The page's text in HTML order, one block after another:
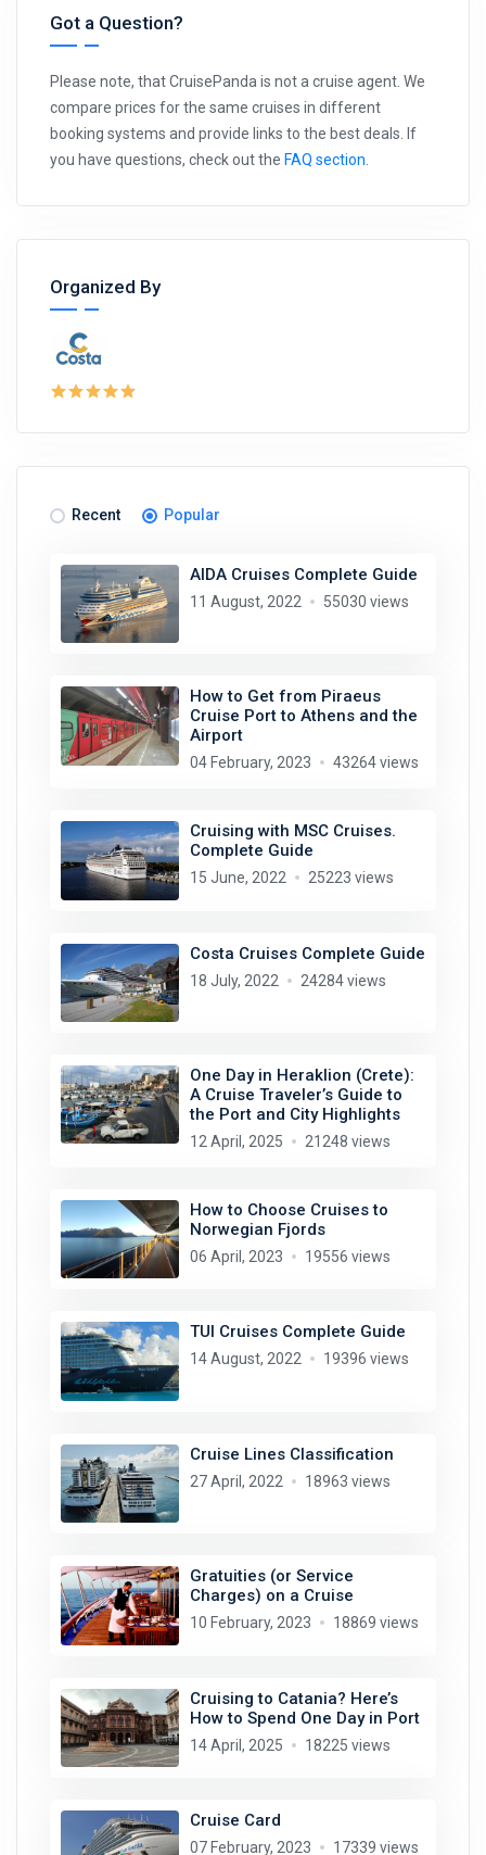
Got a Question?
Please note, that CruisePanda is not a cruise agent. We
compare prices for the same cruises in different
booking systems and provide links to the best deals. If
you have questions, check out the FAQ section
Organized By
Recent Popular
AIDA Cruises Complete Guide
11 August, 2022 55030 views
How to Get from Piraeus
Cruise Port to Athens and the
Airport
04 February, 2023 43264 views
Cruising with MSC Cruises.
Complete Guide
15 June, 2022 25223 views
Costa Cruises Complete Guide
18 July, 2022 24284 views
One Day in Heraklion (Crete):
A Cruise Traveler’s Guide to
the Port and City Highlights
12 April, 2025 21248 views
How to Choose Cruises to
Norwegian Fjords
06 April, 2023 19556 views
TUI Cruises Complete Guide
14 August, 2022 19396 views
Cruise Lines Classification
27 April, 2022 18963 views
Gratuities (or Service
Charges) on a Cruise
10 February, 2023 18869 views
Cruising to Catania? Here’s
How to Spend One Day in Port
14 April, 2025 18225 views
Cruise Card
07 February, 2023 17339 views